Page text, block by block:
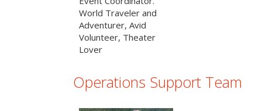
World Traveler and
Adventurer, Avid
Volunteer, Theater
Lover
Operations Support Team